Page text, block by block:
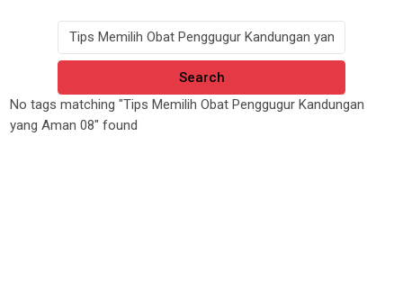
Search tags
No tags matching "Tips Memilih Obat Penggugur Kandungan
yang Aman 08" found